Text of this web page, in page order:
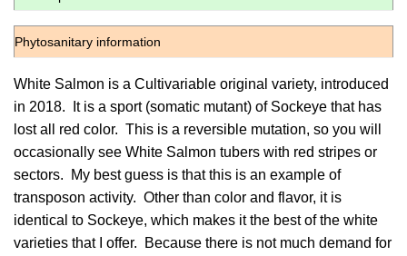
Phytosanitary information
White Salmon is a Cultivariable original variety, introduced
in 2018. It is a sport (somatic mutant) of Sockeye that has
lost all red color. This is a reversible mutation, so you will
occasionally see White Salmon tubers with red stripes or
sectors. My best guess is that this is an example of
transposon activity. Other than color and flavor, it is
identical to Sockeye, which makes it the best of the white
varieties that I offer. Because there is not much demand for